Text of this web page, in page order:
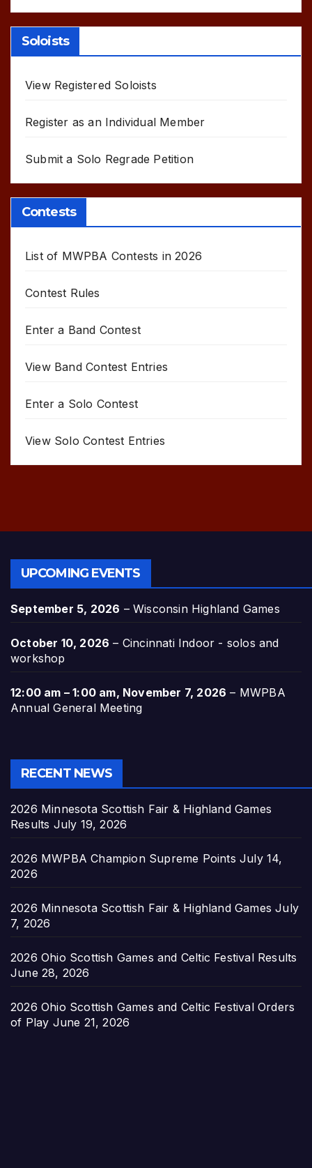
Soloists
View Registered Soloists
Register as an Individual Member
Submit a Solo Regrade Petition
Contests
List of MWPBA Contests in 2026
Contest Rules
Enter a Band Contest
View Band Contest Entries
Enter a Solo Contest
View Solo Contest Entries
UPCOMING EVENTS
September 5, 2026 –Wisconsin Highland Games
October 10, 2026 – Cincinnati Indoor - solos and
workshop
12:00 am – 1:00 am, November 7, 2026 – MWPBA
Annual General Meeting
RECENT NEWS
2026 Minnesota Scottish Fair & Highland Games
Results July 19, 2026
2026 MWPBA Champion Supreme Points July 14,
2026
2026 Minnesota Scottish Fair & Highland Games July
7, 2026
2026 Ohio Scottish Games and Celtic Festival Results
June 28, 2026
2026 Ohio Scottish Games and Celtic Festival Orders
of Play June 21, 2026